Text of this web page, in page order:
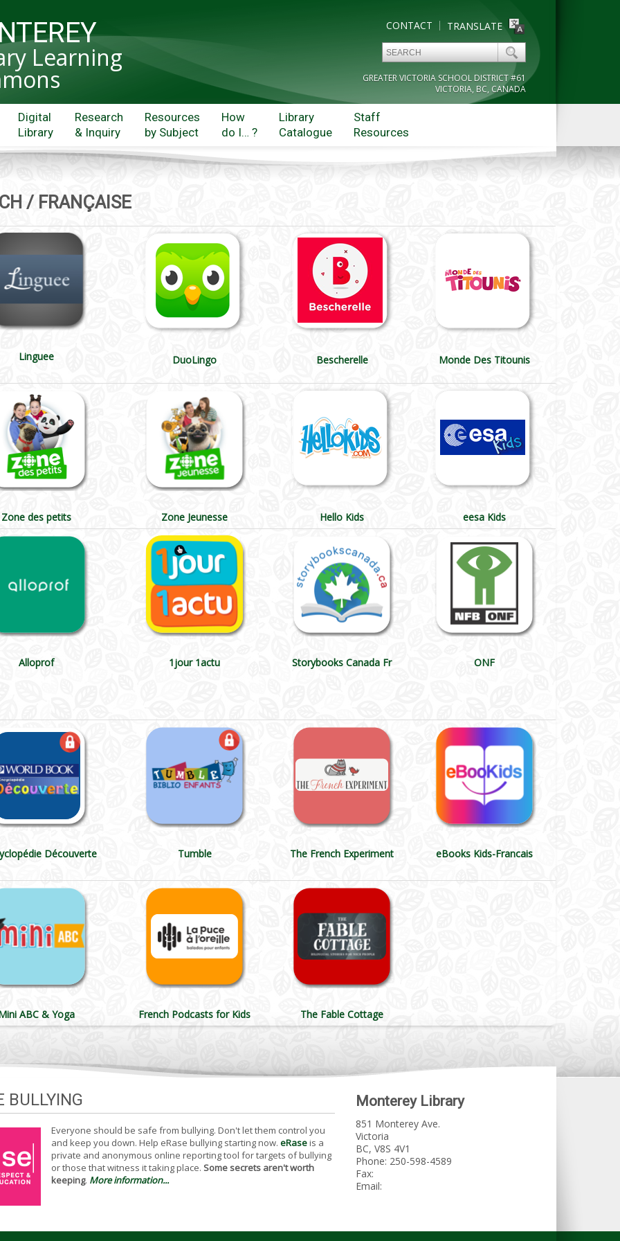
Learning
TRANSLATE
CONTACT
GREATER VICTORIA SCHOOL DISTRICT #61
VICTORIA, BC, CANADA
Digital
Library
Research
& Inquiry
Resources
by Subject
How
do I… ?
Library
Catalogue
Staff
Resources
/ FRANÇAISE
Linguee DuoLingo Bescherelle Monde Des Titounis
Zone des petits Zone Jeunesse Hello Kids eesa Kids
Alloprof 1jour 1actu Storybooks Canada Fr ONF
Découverte Tumble The French Experiment eBooks Kids-Francais
ABC & Yoga French Podcasts for Kids The Fable Cottage
BULLYING
Everyone should be safe from bullying. Don't let them control you
and keep you down. Help eRase bullying starting now. eRaseis a
private and anonymous online reporting tool for targets of bullying
or those that witness it taking place. Some secrets aren't worth
keeping. More information...
Monterey Library
851 Monterey Ave.
Victoria
BC, V8S 4V1
Phone: 250-598-4589
Fax:
Email: